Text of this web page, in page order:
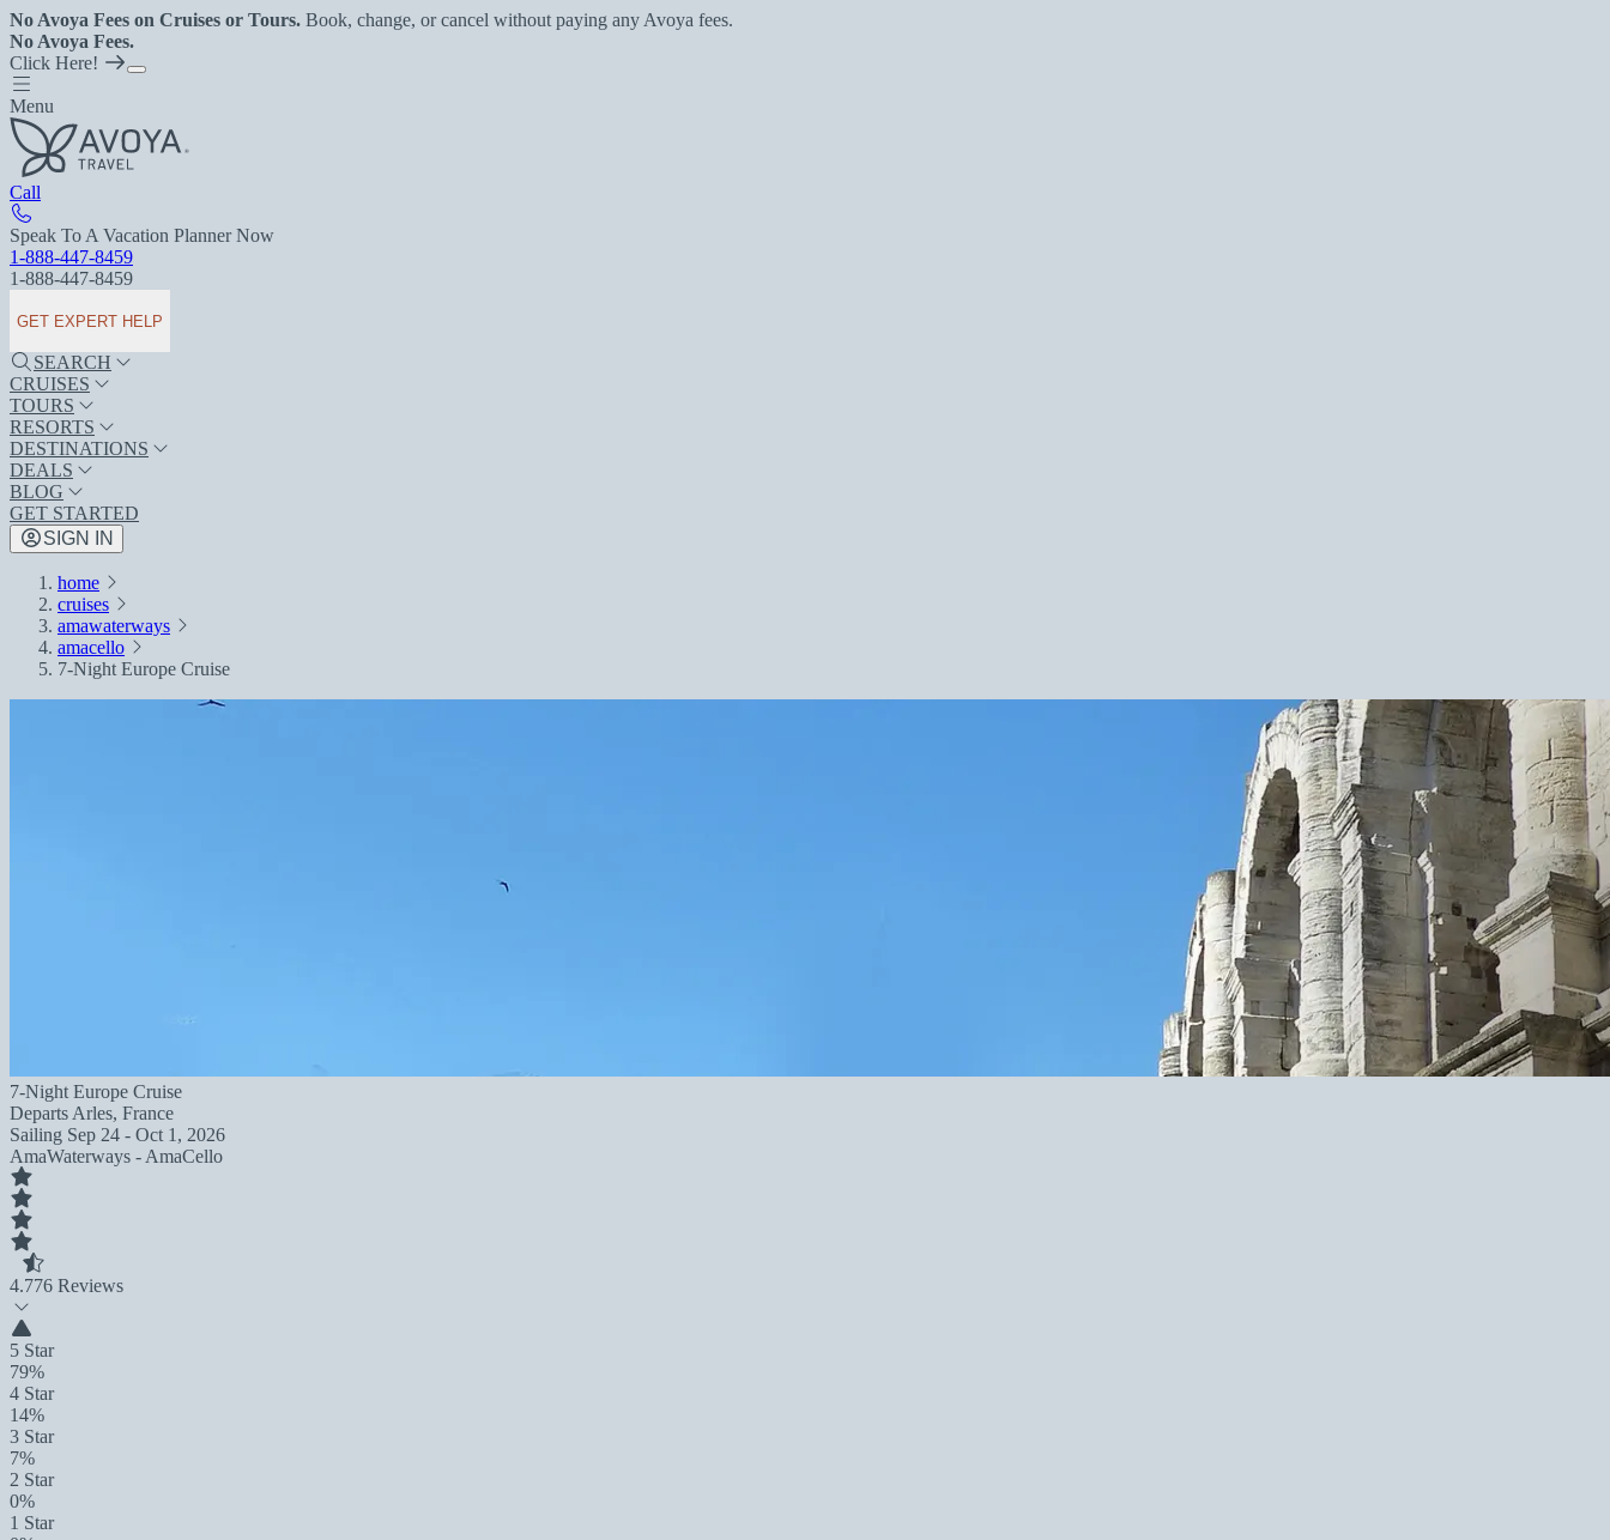
No Avoya Fees on Cruises or Tours. Book, change, or cancel without paying any Avoya fees.
No Avoya Fees.
Click Here!
Menu
Call
Speak To A Vacation Planner Now
1-888-447-8459
1-888-447-8459
GET EXPERT HELP
SEARCH
CRUISES
TOURS
RESORTS
DESTINATIONS
DEALS
BLOG
GET STARTED
SIGN IN
home
cruises
amawaterways
amacello
7-Night Europe Cruise
7-Night Europe Cruise
Departs Arles, France
Sailing Sep 24 - Oct 1, 2026
AmaWaterways - AmaCello
4.776 Reviews
5 Star
79%
4 Star
14%
3 Star
7%
2 Star
0%
1 Star